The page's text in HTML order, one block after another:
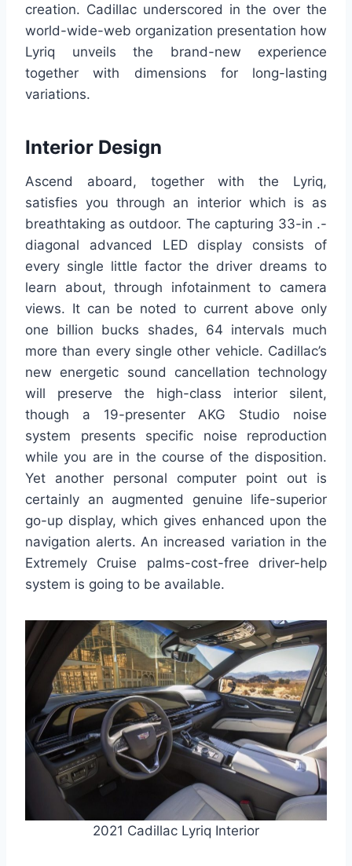
creation. Cadillac underscored in the over the
world-wide-web organization presentation how
Lyriq unveils the brand-new experience
together with dimensions for long-lasting
variations.
Interior Design
Ascend aboard, together with the Lyriq,
satisfies you through an interior which is as
breathtaking as outdoor. The capturing 33-in .-
diagonal advanced LED display consists of
every single little factor the driver dreams to
learn about, through infotainment to camera
views. It can be noted to current above only
one billion bucks shades, 64 intervals much
more than every single other vehicle. Cadillac’s
new energetic sound cancellation technology
will preserve the high-class interior silent,
though a 19-presenter AKG Studio noise
system presents specific noise reproduction
while you are in the course of the disposition.
Yet another personal computer point out is
certainly an augmented genuine life-superior
go-up display, which gives enhanced upon the
navigation alerts. An increased variation in the
Extremely Cruise palms-cost-free driver-help
system is going to be available.
2021 Cadillac Lyriq Interior